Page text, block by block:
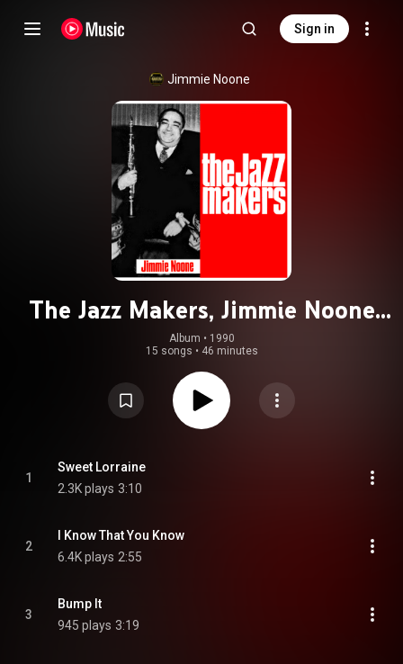
Sign in
Jimmie Noone
The Jazz Makers, Jimmie Noone
1937 - 1947
Album • 1990
15 songs • 46 minutes
1
Sweet Lorraine
2.3K plays 3:10
2
I Know That You Know
6.4K plays 2:55
3
Bump It
945 plays 3:19